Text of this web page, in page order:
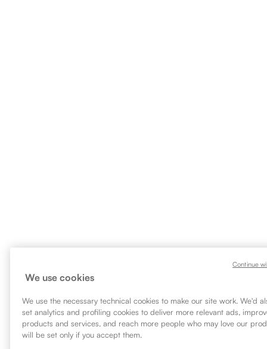
We use cookies
We use the necessary technical cookies to make our site work. We'd
set analytics and profiling cookies to deliver more relevant ads,
products and services, and reach more people who may love our
will be set only if you accept them.
Continue